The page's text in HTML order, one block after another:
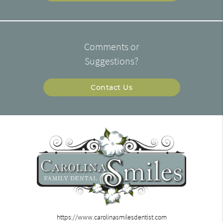
Comments or
Suggestions?
Contact Us
https://www.carolinasmilesdentist.com